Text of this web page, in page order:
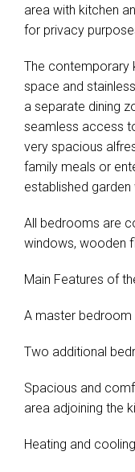
area with kitchen
for privacy
The contemporary
space and
a separate dining
seamless access
very spacious
family meals or
established
All bedrooms are
windows, wooden
Main Features of
A master bedroom
Two additional
Spacious and
area adjoining the
Heating and